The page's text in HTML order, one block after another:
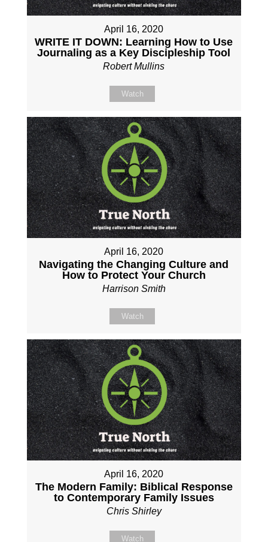
April 16, 2020
WRITE IT DOWN: Learning How to Use
Journaling as a Key Discipleship Tool
Robert Mullins
Watch
April 16, 2020
Navigating the Changing Culture and
How to Protect Your Church
Harrison Smith
Watch
April 16, 2020
The Modern Family: Biblical Response
to Contemporary Family Issues
Chris Shirley
Watch